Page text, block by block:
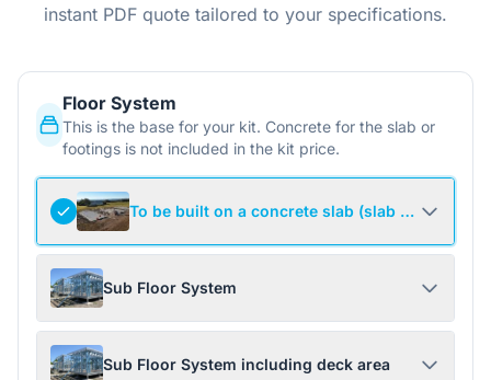
instant PDF quote tailored to your specifications.
Floor System
This is the base for your kit. Concrete for the slab or
footings is not included in the kit price.
To be built on a concrete slab (slab not
Sub Floor System
Sub Floor System including deck area